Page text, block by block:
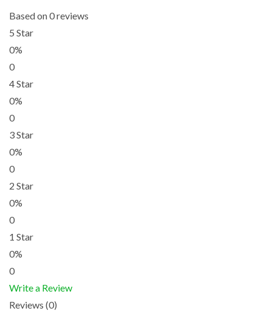
Based on 0 reviews
5 Star
0%
0
4 Star
0%
0
3 Star
0%
0
2 Star
0%
0
1 Star
0%
0
Write a Review
Reviews (0)